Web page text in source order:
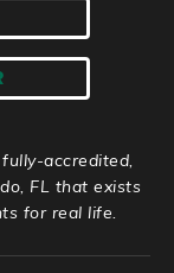
accredited,
FL that exists
for real life.